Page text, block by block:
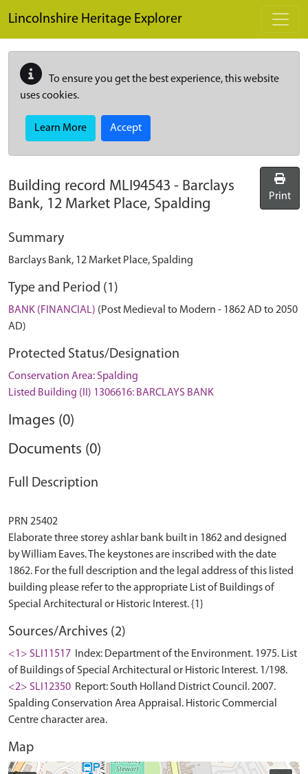
Lincolnshire Heritage Explorer
To ensure you get the best experience, this website
uses cookies.
Learn More Accept
Building record MLI94543 - Barclays
Bank, 12 Market Place, Spalding
Print
Summary
Barclays Bank, 12 Market Place, Spalding
Type and Period (1)
BANK (FINANCIAL) (Post Medieval to Modern - 1862 AD to 2050
AD)
Protected Status/Designation
Conservation Area: Spalding
Listed Building (II) 1306616: BARCLAYS BANK
Images (0)
Documents (0)
Full Description
PRN 25402
Elaborate three storey ashlar bank built in 1862 and designed
by William Eaves. The keystones are inscribed with the date
1862. For the full description and the legal address of this listed
building please refer to the appropriate List of Buildings of
Sources/Archives (2)
<1> SLI11517
Index: Department of the Environment. 1975. List
of Buildings of Special Architectural or Historic Interest. 1/198.
<2> SLI12350 Report: South Holland District Council. 2007.
Spalding Conservation Area Appraisal. Historic Commercial
Centre character area.
Map